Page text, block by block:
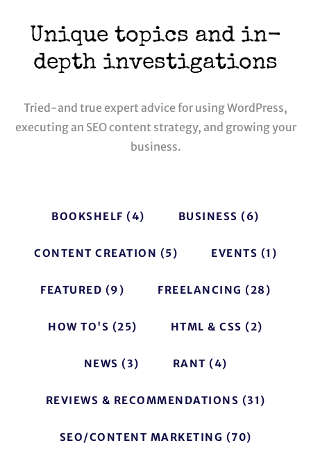
Unique topics and in-
depth investigations
Tried-and true expert advice for using WordPress,
executing an SEO content strategy, and growing your
business.
BOOKSHELF (4) BUSINESS (6)
CONTENT CREATION (5) EVENTS (1)
FEATURED (9) FREELANCING (28)
HOW TO'S (25) HTML & CSS (2)
NEWS (3) RANT (4)
REVIEWS & RECOMMENDATIONS (31)
SEO/CONTENT MARKETING (70)